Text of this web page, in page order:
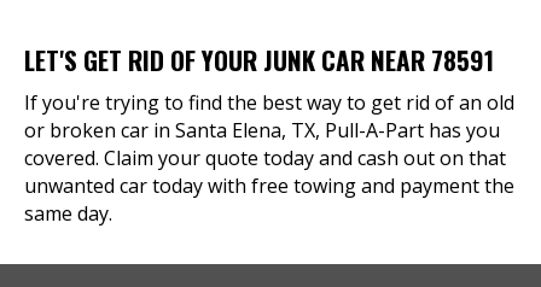
LET'S GET RID OF YOUR JUNK CAR NEAR 78591
If you're trying to find the best way to get rid of an old
or broken car in Santa Elena, TX, Pull-A-Part has you
covered. Claim your quote today and cash out on that
unwanted car today with free towing and payment the
same day.